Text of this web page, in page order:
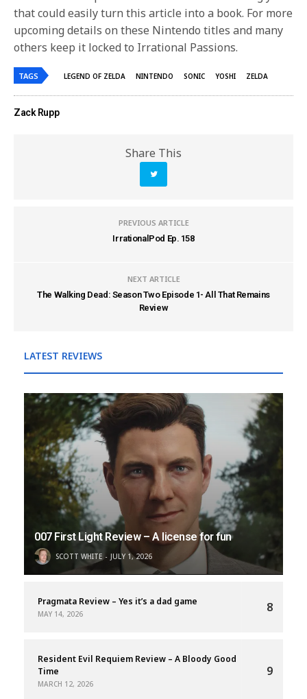
that could easily turn this article into a book. For more
upcoming details on these Nintendo titles and many
others keep it locked to Irrational Passions.
TAGS LEGEND OF ZELDA NINTENDO SONIC YOSHI ZELDA
Zack Rupp
Share This
PREVIOUS ARTICLE
IrrationalPod Ep. 158
NEXT ARTICLE
The Walking Dead: Season Two Episode 1- All That Remains
Review
LATEST REVIEWS
007 First Light Review – A license for fun
SCOTT WHITE JULY 1, 2026
Pragmata Review – Yes it’s a dad game
MAY 14, 2026 8
Resident Evil Requiem Review – A Bloody Good
Time
MARCH 12, 2026
9